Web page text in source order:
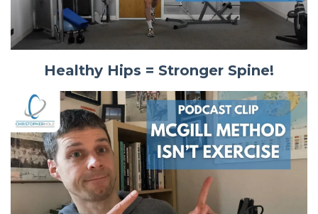
Healthy Hips = Stronger Spine!